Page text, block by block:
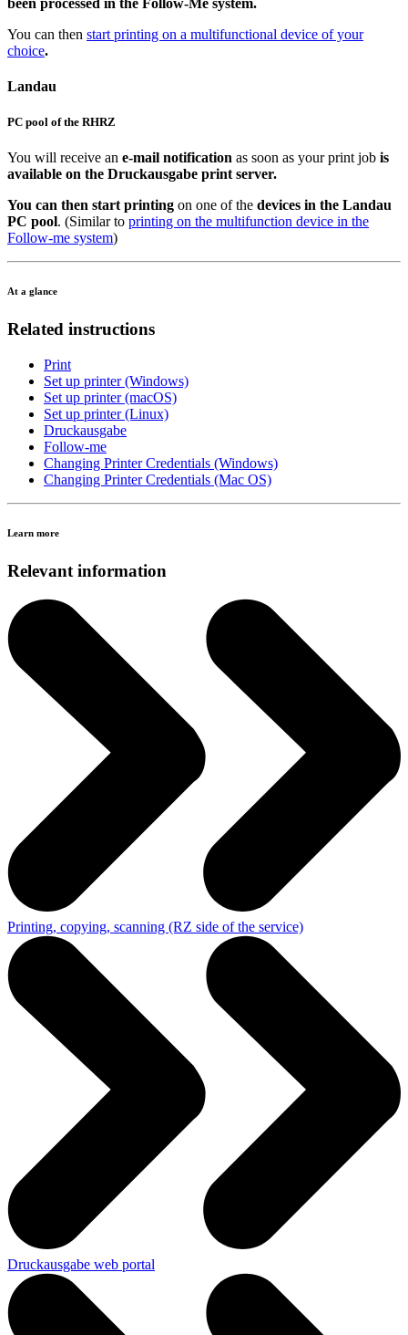
You can then start printing on a multifunctional device of your
choice.
Landau
PC pool of the RHRZ
You will receive an e-mail notification as soon as your print job is
available on the Druckausgabe print server.
You can then start printing on one of the devices in the Landau
PC pool. (Similar to printing on the multifunction device in the
Follow-me system)
At a glance
Related instructions
Print
Set up printer (Windows)
Set up printer (macOS)
Set up printer (Linux)
Druckausgabe
Follow-me
Changing Printer Credentials (Windows)
Changing Printer Credentials (Mac OS)
Learn more
Relevant information
Printing, copying, scanning (RZ side of the service)
Druckausgabe web portal